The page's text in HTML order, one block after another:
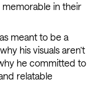
in their
meant to be a
his visuals aren’t
he committed to
relatable